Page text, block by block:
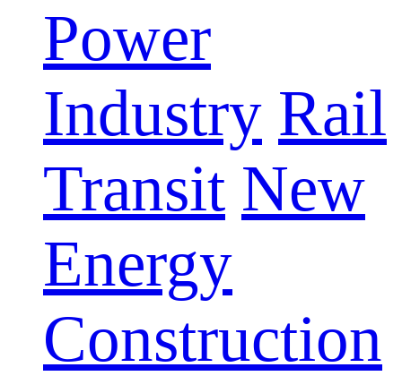
Power
Industry Rail
Transit New
Energy
Construction